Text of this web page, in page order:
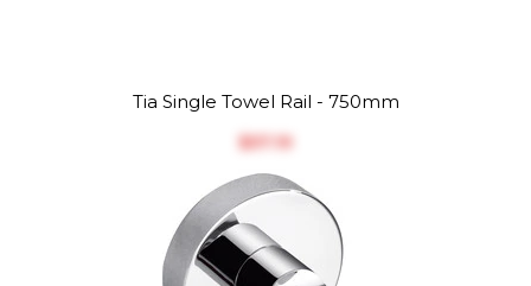
Tia Single Towel Rail - 750mm
$‎57.19